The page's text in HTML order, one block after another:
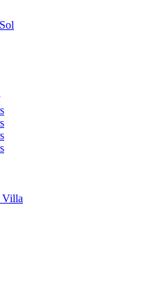
Villa